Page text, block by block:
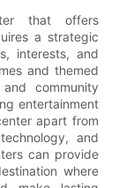
that offers
a strategic
interests, and
and themed
community
entertainment
apart from
and
can provide
where